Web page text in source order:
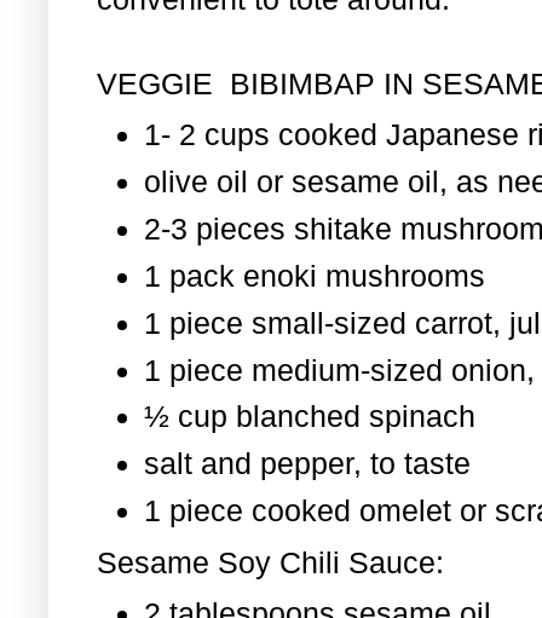
VEGGIE BIBIMBAP IN
1- 2 cups cooked Japanese
olive oil or sesame oil, as
2-3 pieces shitake
1 pack enoki mushrooms
1 piece small-sized carrot,
1 piece medium-sized
½ cup blanched spinach
salt and pepper, to taste
1 piece cooked omelet or
Sesame Soy Chili Sauce: